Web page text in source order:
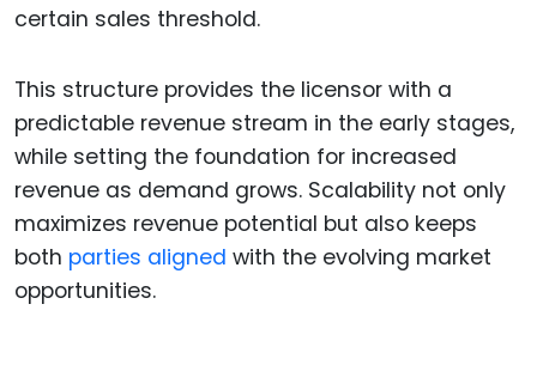
certain sales threshold.
This structure provides the licensor with a
predictable revenue stream in the early stages,
while setting the foundation for increased
revenue as demand grows. Scalability not only
maximizes revenue potential but also keeps
both parties aligned with the evolving market
opportunities.